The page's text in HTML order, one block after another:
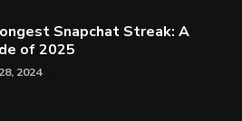
Snapchat Streak: A
of 2025
2024